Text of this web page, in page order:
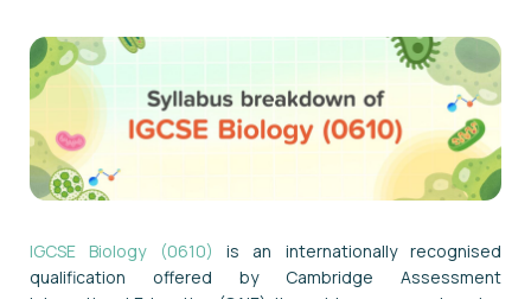
IGCSE Biology (0610)
is an internationally recognised
qualification offered by Cambridge Assessment